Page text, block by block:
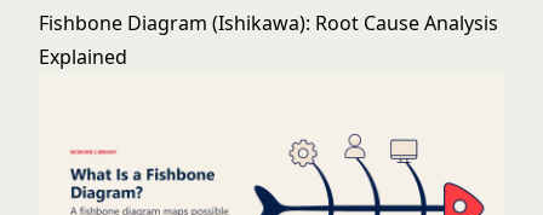
Fishbone Diagram (Ishikawa): Root Cause Analysis
Explained